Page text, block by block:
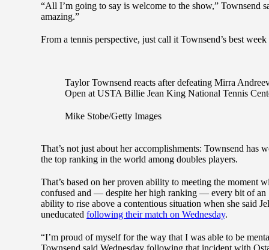
“All I’m going to say is welcome to the show,”
amazing.”
From a tennis perspective, just call it Townsend’s best
Taylor Townsend reacts after defeating Mirra
Open at USTA Billie Jean King National Tennis
Mike Stobe/Getty Images
That’s not just about her accomplishments: Townsend
the top ranking in the world among doubles players.
That’s based on her proven ability to meeting the moment
confused and — despite her high ranking — every bit of an
ability to rise above a contentious situation when she said
uneducated following their match on Wednesday.
“I’m proud of myself for the way that I was able to be